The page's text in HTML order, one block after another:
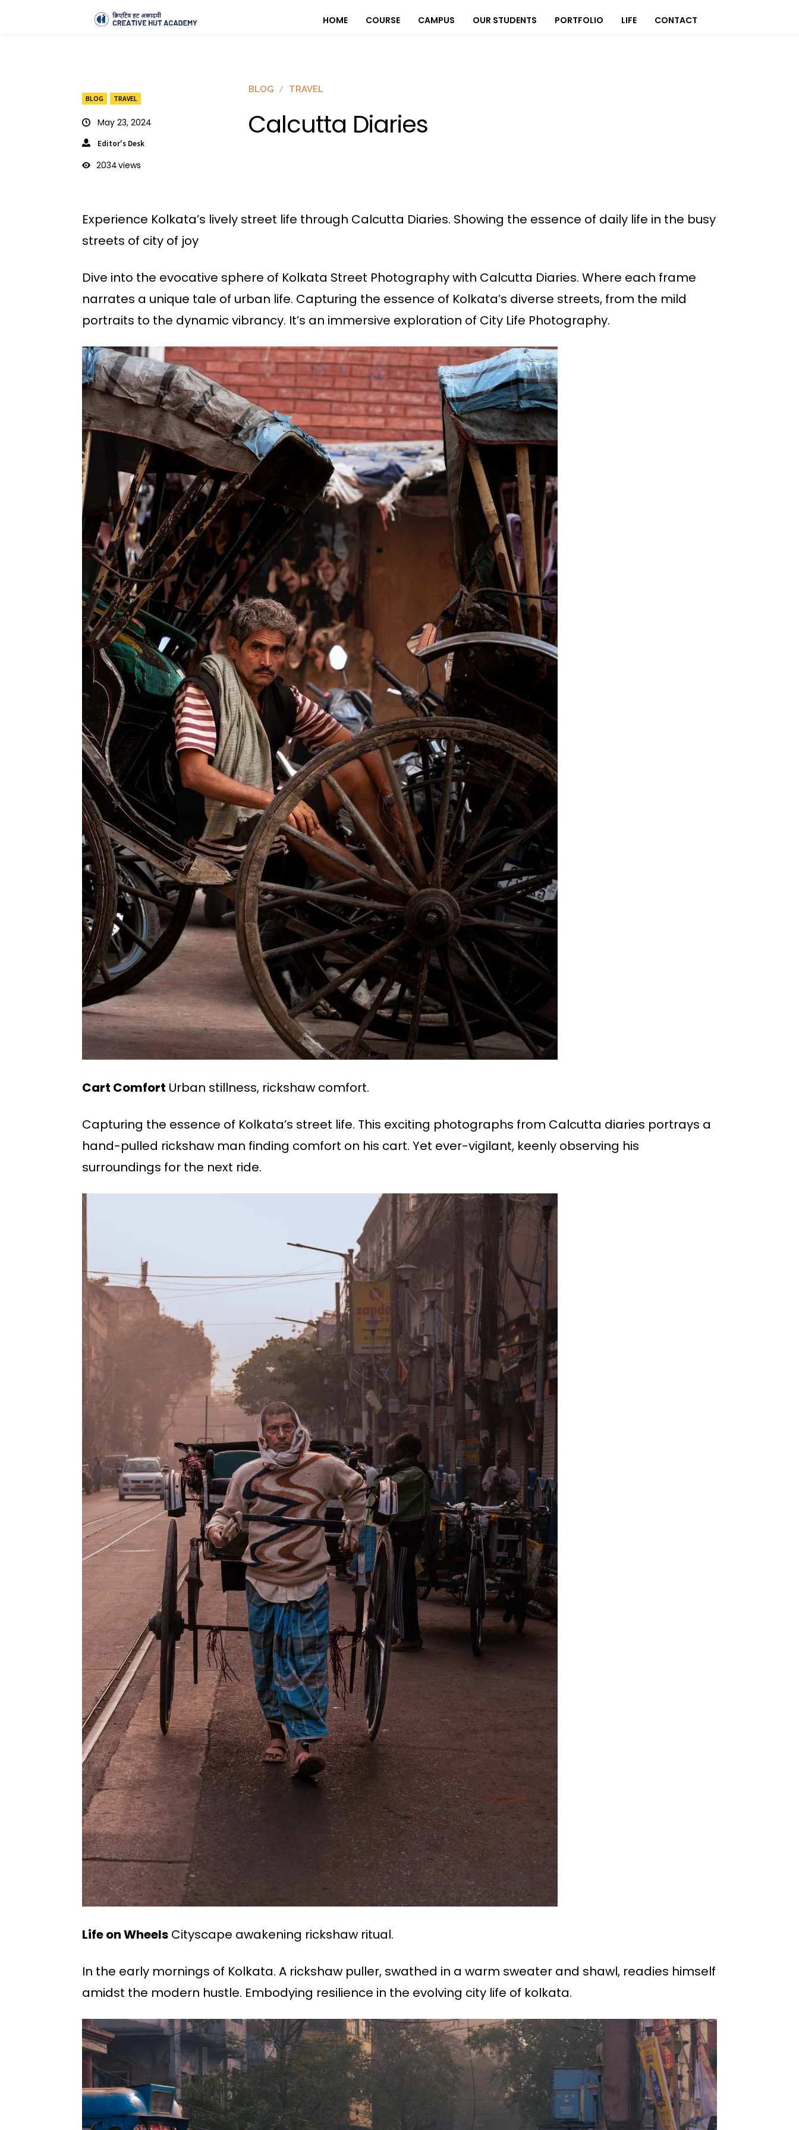
HOME COURSE CAMPUS OUR STUDENTS PORTFOLIO LIFE CONTACT
BLOG TRAVEL
May 23, 2024
Editor's Desk
2034views
BLOG TRAVEL
Calcutta Diaries
Experience Kolkata’s lively street life through Calcutta Diaries. Showing the essence of daily life in the busy
streets of city of joy
Dive into the evocative sphere of Kolkata Street Photography with Calcutta Diaries. Where each frame
narrates a unique tale of urban life. Capturing the essence of Kolkata’s diverse streets, from the mild
portraits to the dynamic vibrancy. It’s an immersive exploration of City Life Photography.
Cart Comfort Urban stillness, rickshaw comfort.
Capturing the essence of Kolkata’s street life. This exciting photographs from Calcutta diaries portrays a
hand-pulled rickshaw man finding comfort on his cart. Yet ever-vigilant, keenly observing his
surroundings for the next ride.
Life on Wheels Cityscape awakening rickshaw ritual.
In the early mornings of Kolkata. A rickshaw puller, swathed in a warm sweater and shawl, readies himself
amidst the modern hustle. Embodying resilience in the evolving city life of kolkata.